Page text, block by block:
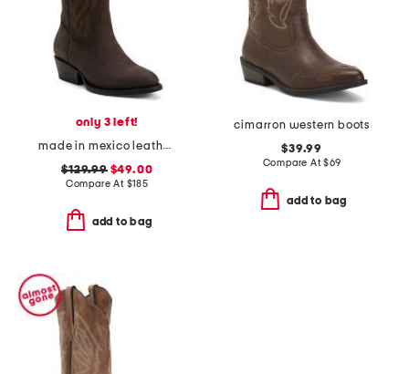
only 3 left!
made in mexico leather university of alabama gameday western boots
$129.99$49.00
Compare At $185
add to bag
cimarron western boots
$39.99
Compare At$69
add to bag